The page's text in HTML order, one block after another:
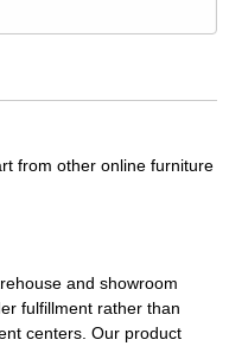
from other online furniture
and showroom
fulfillment rather than
centers. Our product